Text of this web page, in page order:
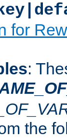
for
:
the